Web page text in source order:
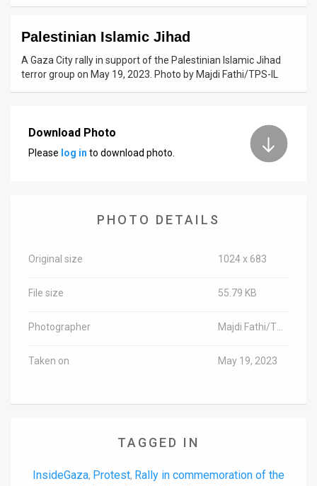
Contact
Support
Palestinian Islamic Jihad
A Gaza City rally in support of the Palestinian Islamic Jihad
terror group on May 19, 2023. Photo by Majdi Fathi/TPS-IL
Download Photo
Please log in to download photo.
PHOTO DETAILS
Original size 1024 x 683
File size 55.79 KB
Photographer
Taken on May 19, 2023
TAGGED IN
InsideGaza, Protest, Rally in commemoration of the